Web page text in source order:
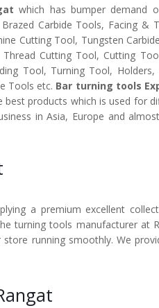
which has bumper demand
Carbide Tools, Facing &
Cutting Tool, Tungsten
Cutting Tool, Cutting
Tool, Turning Tool, Holders,
Tools etc. Bar turning tools
products which is used for
in Asia, Europe and
a premium excellent
turning tools manufacturer at
running smoothly. We